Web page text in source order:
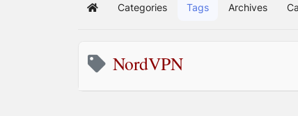
Home Categories Tags Archives
NordVPN